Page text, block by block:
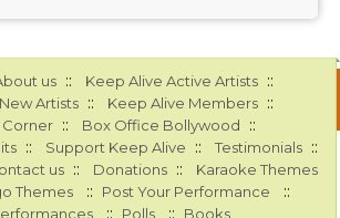
us :: Keep Alive Active Artists ::
Artists :: Keep Alive Members ::
:: Box Office Bollywood ::
:: Support Keep Alive :: Testimonials ::
us :: Donations :: Karaoke Themes
Themes :: Post Your Performance ::
:: Polls :: Books